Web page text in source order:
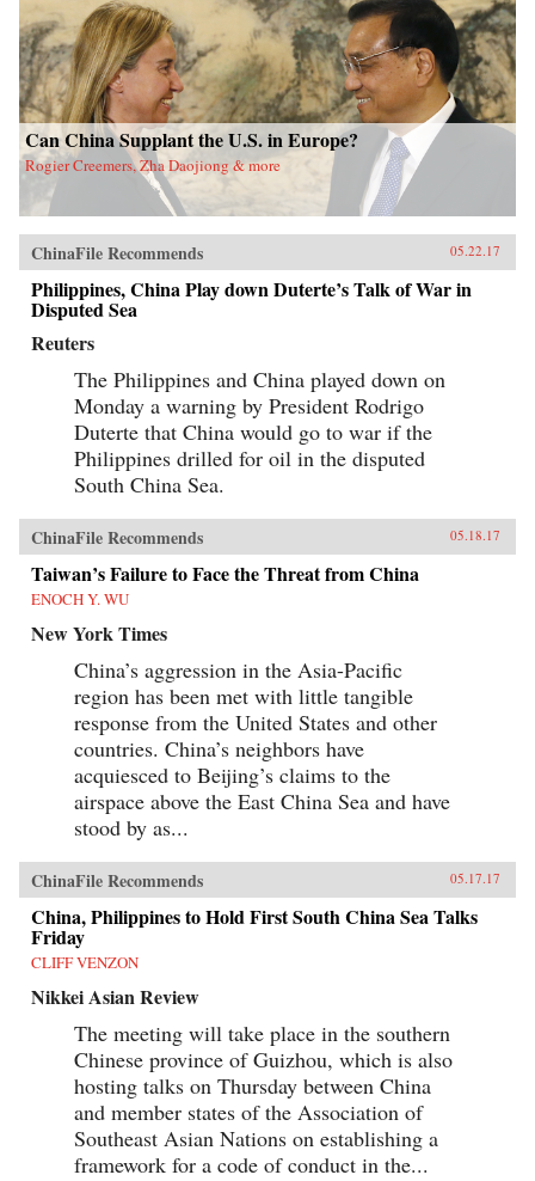
Can China Supplant the U.S. in Europe?
Rogier Creemers, Zha Daojiong & more
ChinaFile Recommends 05.22.17
Philippines, China Play down Duterte’s Talk of War in
Disputed Sea
Reuters
The Philippines and China played down on
Monday a warning by President Rodrigo
Duterte that China would go to war if the
Philippines drilled for oil in the disputed
South China Sea.
ChinaFile Recommends 05.18.17
Taiwan’s Failure to Face the Threat from China
ENOCH Y. WU
New York Times
China’s aggression in the Asia-Pacific
region has been met with little tangible
response from the United States and other
countries. China’s neighbors have
acquiesced to Beijing’s claims to the
airspace above the East China Sea and have
stood by as...
ChinaFile Recommends 05.17.17
China, Philippines to Hold First South China Sea Talks
Friday
CLIFF VENZON
Nikkei Asian Review
The meeting will take place in the southern
Chinese province of Guizhou, which is also
hosting talks on Thursday between China
and member states of the Association of
Southeast Asian Nations on establishing a
framework for a code of conduct in the...